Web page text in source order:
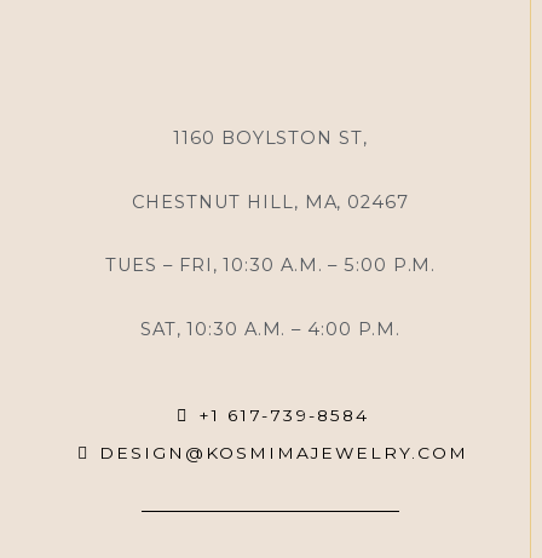
1160 BOYLSTON ST,
CHESTNUT HILL, MA, 02467
TUES – FRI, 10:30 A.M. – 5:00 P.M.
SAT, 10:30 A.M. – 4:00 P.M.
+1 617-739-8584
DESIGN@KOSMIMAJEWELRY.COM